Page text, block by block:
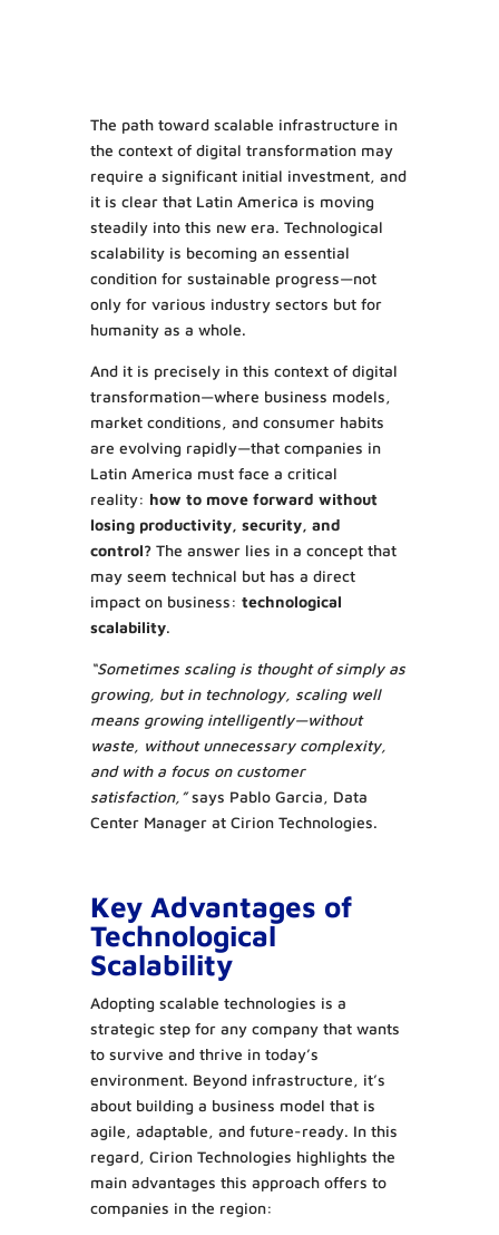
The path toward scalable infrastructure in
the context of digital transformation may
require a significant initial investment, and
it is clear that Latin America is moving
steadily into this new era. Technological
scalability is becoming an essential
condition for sustainable progress—not
only for various industry sectors but for
humanity as a whole.
And it is precisely in this context of digital
transformation—where business models,
market conditions, and consumer habits
are evolving rapidly—that companies in
Latin America must face a critical
reality: how to move forward without
losing productivity, security, and
control?The answer lies in a concept that
may seem technical but has a direct
impact on business: technological
scalability.
“Sometimes scaling is thought of simply as
growing, but in technology, scaling well
means growing intelligently—without
waste, without unnecessary complexity,
and with a focus on customer
satisfaction,”says Pablo Garcia, Data
Center Manager at Cirion Technologies.
Key Advantages of
Technological
Scalability
Adopting scalable technologies is a
strategic step for any company that wants
to survive and thrive in today’s
environment. Beyond infrastructure, it’s
about building a business model that is
agile, adaptable, and future-ready. In this
regard, Cirion Technologies highlights the
main advantages this approach offers to
companies in the region: